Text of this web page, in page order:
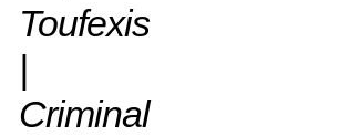
Toufexis
|
Criminal